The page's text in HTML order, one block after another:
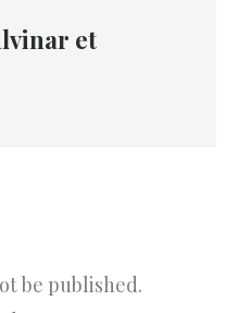
et
be published.